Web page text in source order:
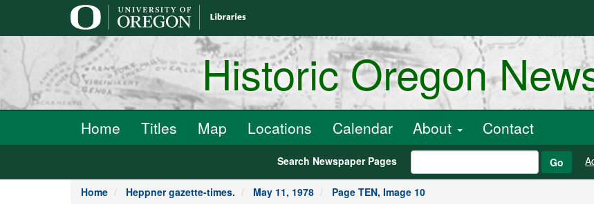
Historic Oregon
Home Titles Map Locations Calendar About Contact
Search Newspaper Pages Go
Home Heppner gazette-times. May 11, 1978 Page TEN, Image 10